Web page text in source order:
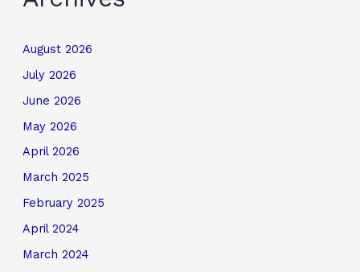
August 2026
July 2026
June 2026
May 2026
April 2026
March 2025
February 2025
April 2024
March 2024